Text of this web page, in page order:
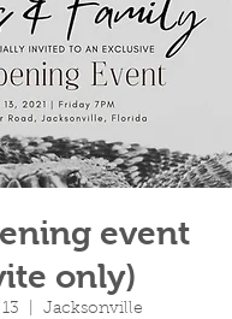
event
only)
Jacksonville